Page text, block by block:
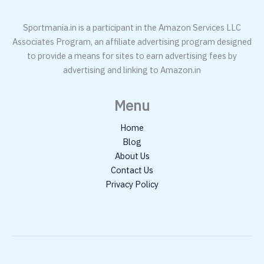
Sportmania.in is a participant in the Amazon Services LLC
Associates Program, an affiliate advertising program designed
to provide a means for sites to earn advertising fees by
advertising and linking to Amazon.in
Menu
Home
Blog
About Us
Contact Us
Privacy Policy